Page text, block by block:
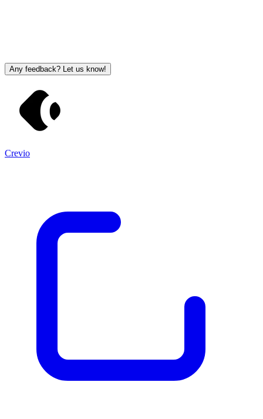
Any feedback? Let us know!
Crevio